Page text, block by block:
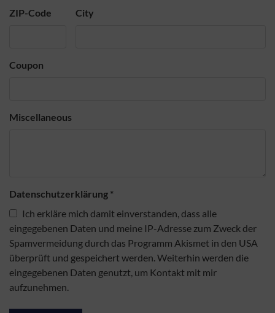
ZIP-Code City
Coupon
Miscellaneous
Datenschutzerklärung *
Ich erkläre mich damit einverstanden, dass alle
eingegebenen Daten und meine IP-Adresse zum Zweck der
Spamvermeidung durch das Programm Akismet in den USA
überprüft und gespeichert werden. Weiterhin werden die
eingegebenen Daten genutzt, um Kontakt mit mir
aufzunehmen.